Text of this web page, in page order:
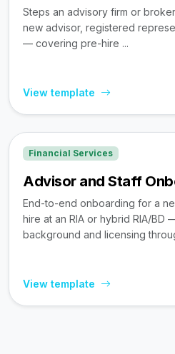
Steps an advisory firm or
new advisor, registered
— covering pre-hire ...
View template
Financial Services
Advisor and Staff
End-to-end onboarding for a
hire at an RIA or hybrid RIA/BD
background and licensing
View template